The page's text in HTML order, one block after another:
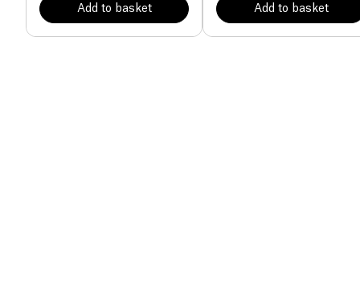
Add to basket Add to basket